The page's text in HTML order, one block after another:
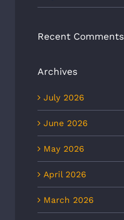
Recent Comments
Archives
July 2026
June 2026
May 2026
April 2026
March 2026